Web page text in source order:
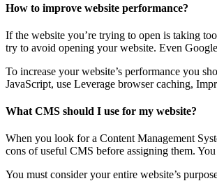
How to improve website performance?
If the website you’re trying to open is taking
try to avoid opening your website. Even
To increase your website’s performance you
JavaScript, use Leverage browser caching,
What CMS should I use for my website?
When you look for a Content Management
cons of useful CMS before assigning them.
You must consider your entire website’s